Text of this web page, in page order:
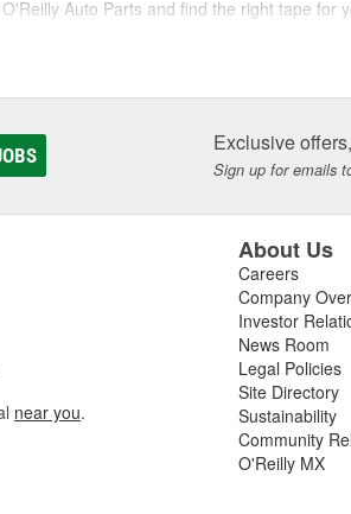
Auto Parts and find the right tape for
need at O'Reilly Auto Parts. From duct
Exclusive
Sign up for emails
near you.
About Us
Careers
Company
Investor
News Room
Legal Policies
Site Directory
Sustainability
Community
O'Reilly MX